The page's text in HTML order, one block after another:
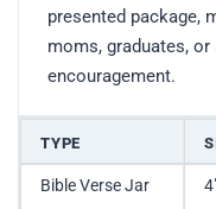
presented package,
moms, graduates,
encouragement.
TYPE
Bible Verse Jar